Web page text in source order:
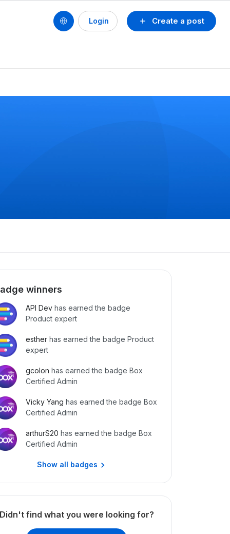
Create a post
Login
winners
API Dev has earned the badge
Product expert
esther has earned the badge Product
expert
gcolon has earned the badge Box
Certified Admin
Vicky Yang has earned the badge Box
Certified Admin
arthurS20 has earned the badge Box
Certified Admin
Show all badges
Didn't find what you were looking for?